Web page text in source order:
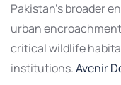
Pakistan’s broader
urban
critical wildlife
institutions.Avenir